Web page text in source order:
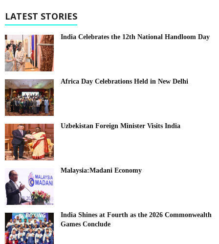
LATEST STORIES
India Celebrates the 12th National Handloom Day
Africa Day Celebrations Held in New Delhi
Uzbekistan Foreign Minister Visits India
Malaysia:Madani Economy
India Shines at Fourth as the 2026 Commonwealth
Games Conclude